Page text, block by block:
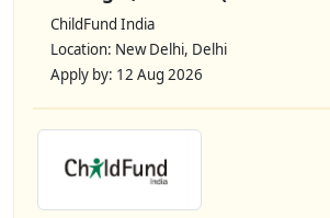
ChildFund India
Location: New Delhi, Delhi
Apply by: 12 Aug 2026